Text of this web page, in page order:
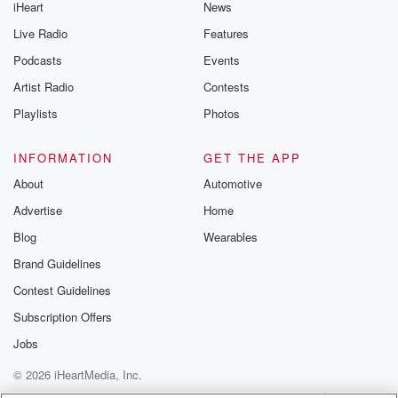
iHeart
Live Radio
Podcasts
Artist Radio
Playlists
News
Features
Events
Contests
Photos
INFORMATION
About
Advertise
Blog
Brand Guidelines
Contest Guidelines
Subscription Offers
Jobs
GET THE APP
Automotive
Home
Wearables
© 2026 iHeartMedia, Inc.